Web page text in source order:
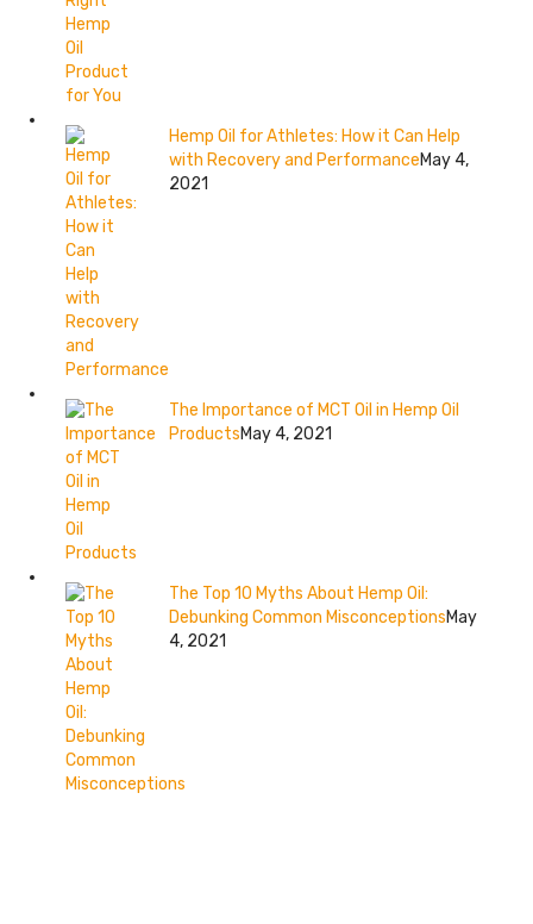
Hemp Oil for Athletes: How it Can Help
with Recovery and PerformanceMay 4,
2021
The Importance of MCT Oil in Hemp Oil
ProductsMay 4, 2021
The Top 10 Myths About Hemp Oil:
Debunking Common MisconceptionsMay
4, 2021